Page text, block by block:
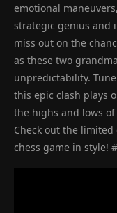
emotional
strategic genius and
miss out on the
as these two
unpredictability.
this epic clash plays
the highs and lows
Check out the
chess game in style!